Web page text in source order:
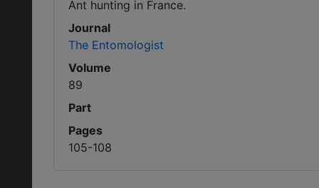
Ant hunting in France.
Journal
The Entomologist
Volume
89
Part
Pages
105-108